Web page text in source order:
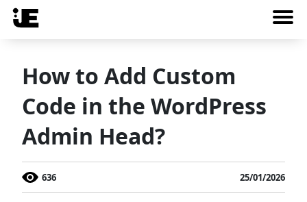
How to Add Custom
Code in the WordPress
Admin Head?
636 25/01/2026